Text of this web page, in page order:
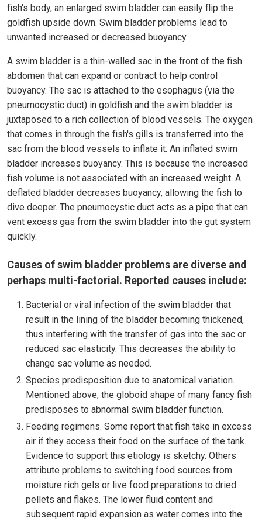
fish's body, an enlarged swim bladder can easily flip the
goldfish upside down. Swim bladder problems lead to
unwanted increased or decreased buoyancy.
A swim bladder is a thin-walled sac in the front of the fish
abdomen that can expand or contract to help control
buoyancy. The sac is attached to the esophagus (via the
pneumocystic duct) in goldfish and the swim bladder is
juxtaposed to a rich collection of blood vessels. The oxygen
that comes in through the fish's gills is transferred into the
sac from the blood vessels to inflate it. An inflated swim
bladder increases buoyancy. This is because the increased
fish volume is not associated with an increased weight. A
deflated bladder decreases buoyancy, allowing the fish to
dive deeper. The pneumocystic duct acts as a pipe that can
vent excess gas from the swim bladder into the gut system
quickly.
Causes of swim bladder problems are diverse and
perhaps multi-factorial. Reported causes include:
Bacterial or viral infection of the swim bladder that
result in the lining of the bladder becoming thickened,
thus interfering with the transfer of gas into the sac or
reduced sac elasticity. This decreases the ability to
change sac volume as needed.
Species predisposition due to anatomical variation.
Mentioned above, the globoid shape of many fancy fish
predisposes to abnormal swim bladder function.
Feeding regimens. Some report that fish take in excess
air if they access their food on the surface of the tank.
Evidence to support this etiology is sketchy. Others
attribute problems to switching food sources from
moisture rich gels or live food preparations to dried
pellets and flakes. The lower fluid content and
subsequent rapid expansion as water comes into the